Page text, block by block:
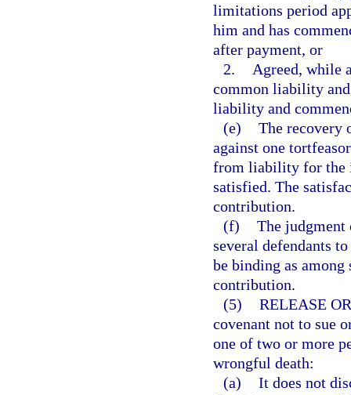
limitations period
him and has
after payment, or
2.
Agreed, while
common liability
liability and
(e) The recovery
against one
from liability for the
satisfied. The
contribution.
(f) The
several defendants
be binding as
contribution.
(5) RELEASE
covenant not to sue
one of two or more
wrongful death:
(a) It does not